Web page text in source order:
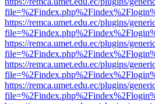
https://remca.umet.edu.ec/plugins/
https://remca.umet.edu.ec/plugins/
https://remca.umet.edu.ec/plugins/
https://remca.umet.edu.ec/plugins/